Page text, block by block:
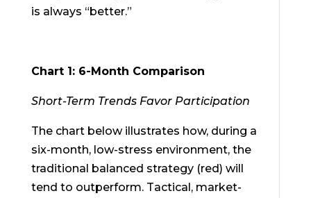
is always “better.”
Chart 1: 6-Month Comparison
Short-Term Trends Favor Participation
The chart below illustrates how, during a
six-month, low-stress environment, the
traditional balanced strategy (red) will
tend to outperform. Tactical, market-